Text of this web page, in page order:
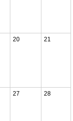
20 21
27 28